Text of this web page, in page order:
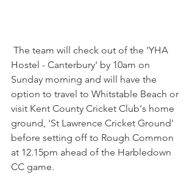
Hostel - Canterbury' by 10am on
Sunday morning and will have the
option to travel to Whitstable Beach or
visit Kent County Cricket Club's home
ground, 'St Lawrence Cricket Ground'
before setting off to Rough Common
at 12.15pm ahead of the Harbledown
CC game.